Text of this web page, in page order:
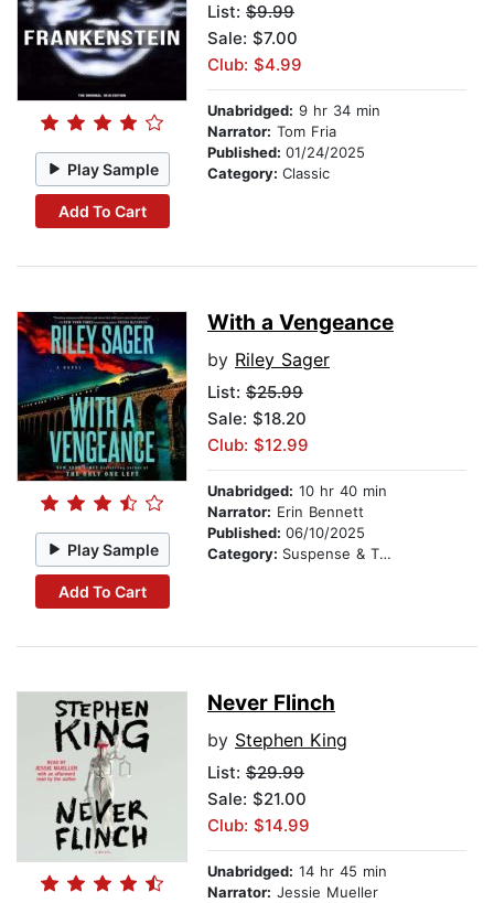
Play Sample
Add To Cart
List: $9.99
Sale: $7.00
Club: $4.99
Unabridged: 9 hr 34 min
Narrator: Tom Fria
Published: 01/24/2025
Category: Classic
Play Sample
Add To Cart
With a Vengeance
by Riley Sager
List: $25.99
Sale: $18.20
Club: $12.99
Unabridged: 10 hr 40 min
Narrator: Erin Bennett
Published: 06/10/2025
Category: Suspense & Thriller
Never Flinch
by Stephen King
List: $29.99
Sale: $21.00
Club: $14.99
Unabridged: 14 hr 45 min
Narrator: Jessie Mueller